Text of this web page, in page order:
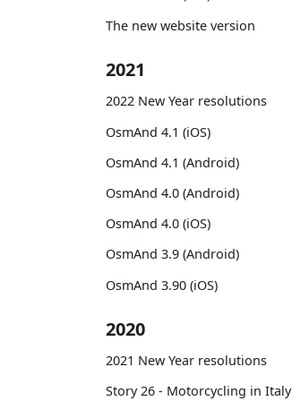
The new website version
2021
2022 New Year resolutions
OsmAnd 4.1 (iOS)
OsmAnd 4.1 (Android)
OsmAnd 4.0 (Android)
OsmAnd 4.0 (iOS)
OsmAnd 3.9 (Android)
OsmAnd 3.90 (iOS)
2020
2021 New Year resolutions
Story 26 - Motorcycling in Italy